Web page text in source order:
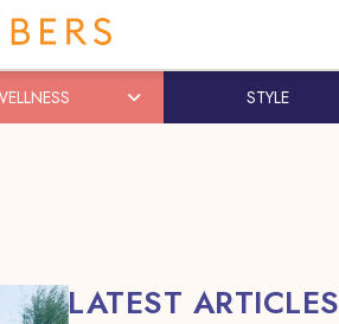
STYLE
LATEST ARTICLES